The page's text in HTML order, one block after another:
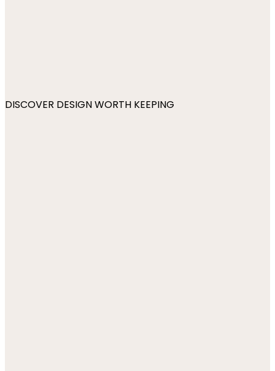
DISCOVER DESIGN WORTH KEEPING